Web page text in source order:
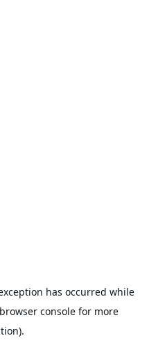
has occurred while
browser consolefor more